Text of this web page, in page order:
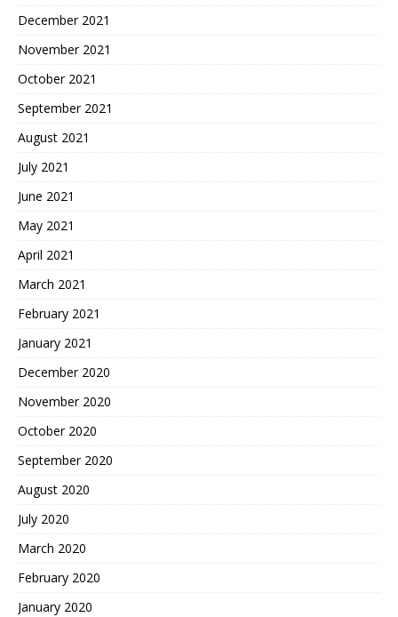
December 2021
November 2021
October 2021
September 2021
August 2021
July 2021
June 2021
May 2021
April 2021
March 2021
February 2021
January 2021
December 2020
November 2020
October 2020
September 2020
August 2020
July 2020
March 2020
February 2020
January 2020